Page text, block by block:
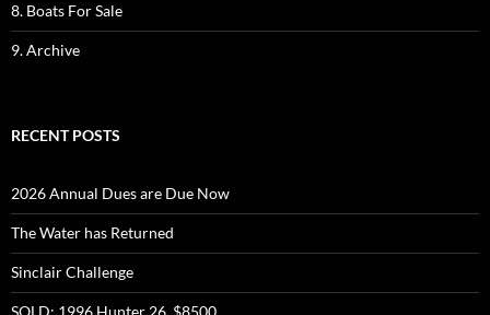
8. Boats For Sale
9. Archive
RECENT POSTS
2026 Annual Dues are Due Now
The Water has Returned
Sinclair Challenge